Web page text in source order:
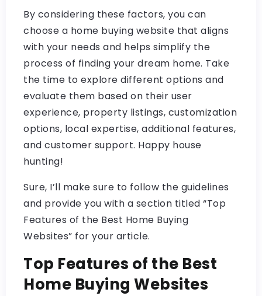
By considering these factors, you can
choose a home buying website that aligns
with your needs and helps simplify the
process of finding your dream home. Take
the time to explore different options and
evaluate them based on their user
experience, property listings, customization
options, local expertise, additional features,
and customer support. Happy house
hunting!
Sure, I’ll make sure to follow the guidelines
and provide you with a section titled “Top
Features of the Best Home Buying
Websites” for your article.
Top Features of the Best
Home Buying Websites